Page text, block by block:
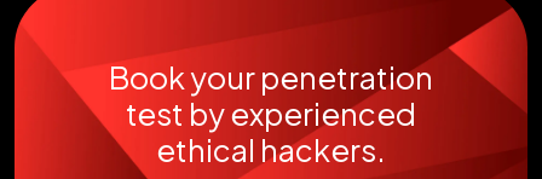
Book your penetration
test by experienced
ethical hackers.